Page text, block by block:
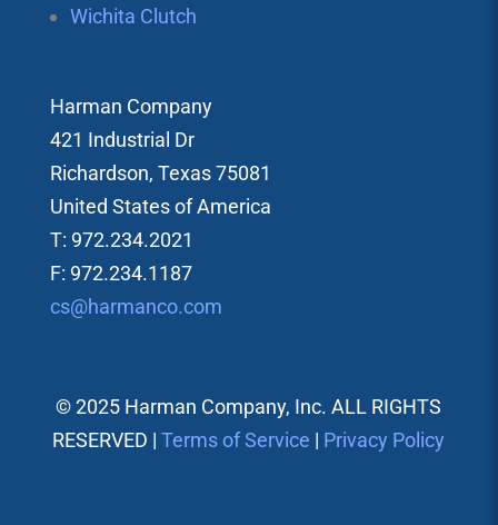
Wichita Clutch
Harman Company
421 Industrial Dr
Richardson, Texas 75081
United States of America
T: 972.234.2021
F: 972.234.1187
cs@harmanco.com
© 2025 Harman Company, Inc. ALL RIGHTS
RESERVED |Terms of Service | Privacy Policy